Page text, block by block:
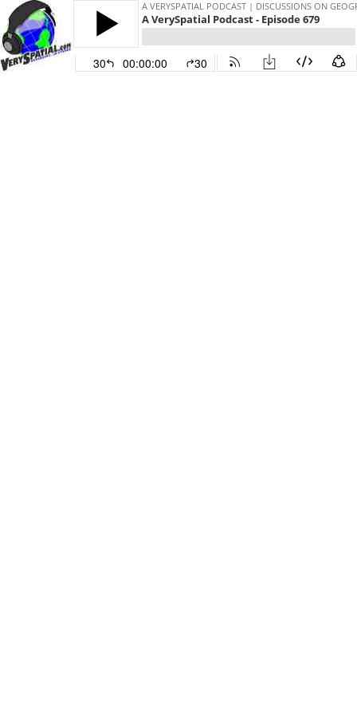
A VERYSPATIAL PODCAST | DISCUSSIONS ON
A VerySpatial Podcast - Episode 679
30 00:00:00 30